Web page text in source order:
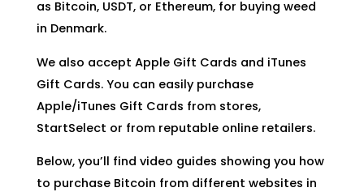
as Bitcoin, USDT, or Ethereum, for buying weed
in Denmark.
We also accept Apple Gift Cards and iTunes
Gift Cards. You can easily purchase
Apple/iTunes Gift Cards from stores,
StartSelect or from reputable online retailers.
Below, you’ll find video guides showing you how
to purchase Bitcoin from different websites in